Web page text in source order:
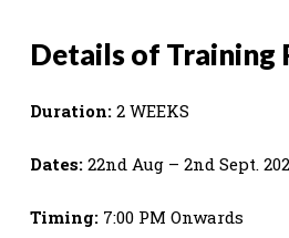
Details of Training
Duration: 2 WEEKS
Dates: 22nd Aug – 2nd Sept.
Timing: 7:00 PM Onwards